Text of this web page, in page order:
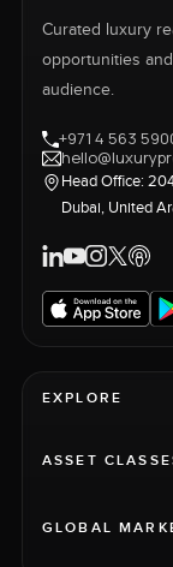
Curated luxury
opportunities
audience.
+971 4 563
Head Office:
Dubai, United
EXPLORE
ASSET
GLOBAL